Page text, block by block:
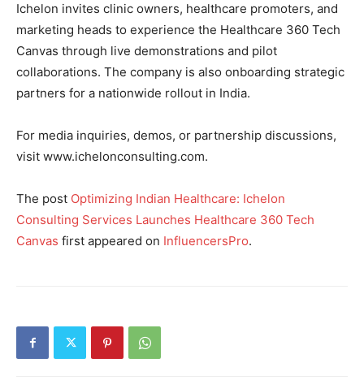
Ichelon invites clinic owners, healthcare promoters, and
marketing heads to experience the Healthcare 360 Tech
Canvas through live demonstrations and pilot
collaborations. The company is also onboarding strategic
partners for a nationwide rollout in India.
For media inquiries, demos, or partnership discussions,
visit www.ichelonconsulting.com.
The post Optimizing Indian Healthcare: Ichelon
Consulting Services Launches Healthcare 360 Tech
Canvas first appeared on InfluencersPro.